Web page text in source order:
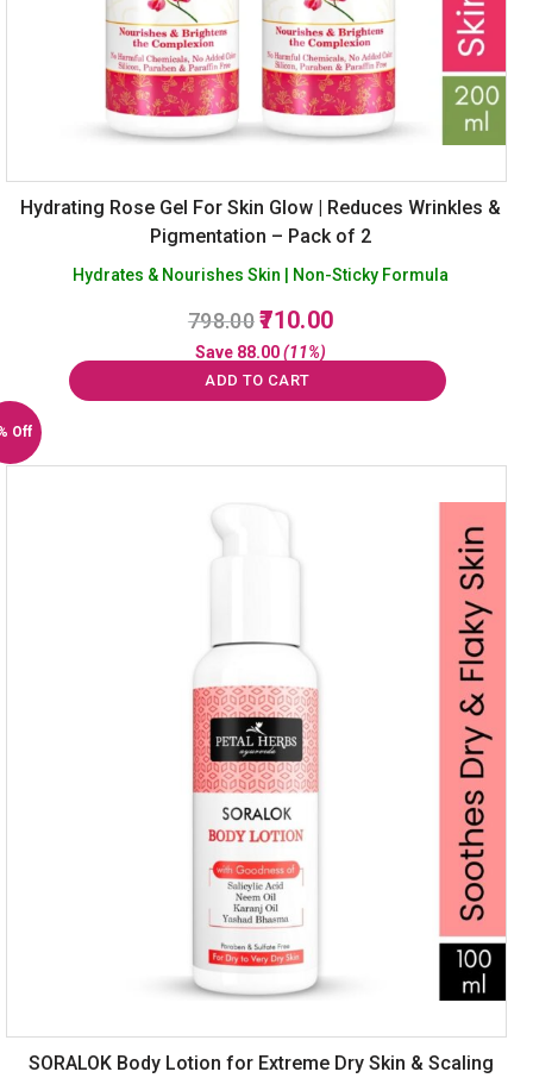
Hydrating Rose Gel For Skin Glow | Reduces Wrinkles &
Pigmentation – Pack of 2
Hydrates & Nourishes Skin | Non-Sticky Formula
798.00 Original
price
was:
₹798.00.
710.00Current
₹710.00.
Save 88.00(11%)
ADD TO CART
Off
SORALOK Body Lotion for Extreme Dry Skin & Scaling